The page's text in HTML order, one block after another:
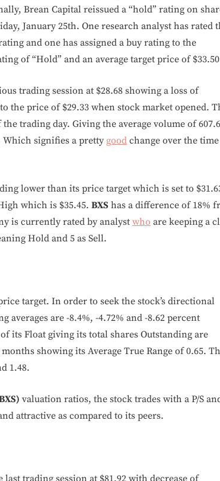
Brean Capital reissued a “hold” rating on
January 25th. One research analyst has rated
and one has assigned a buy rating to the
of “Hold” and an average target price of
trading session at $28.68 showing a loss of
the price of $29.33 when stock market opened.
trading day. Giving the average volume of
signifies a pretty good change over the time
lower than its price target which is set to
which is $35.45. BXS has a difference of 18%
is currently rated by analystwho are keeping a
Hold and 5 as Sell.
target. In order to seek the stock’s directional
averages are -8.4%, -4.72% and -8.62 percent
its Float giving its total shares Outstanding are
showing its Average True Range of 0.65.
1.48.
valuation ratios, the stock trades with a P/S
attractive as compared to its peers.